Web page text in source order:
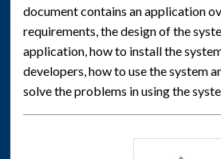
document contains an application
requirements, the design of the
application, how to install the
developers, how to use the system
solve the problems in using the